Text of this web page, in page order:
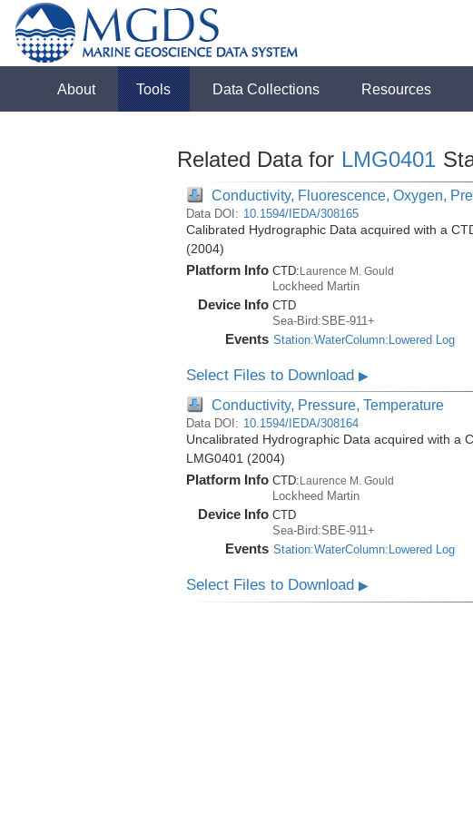
About Tools Data Collections Resources
Related Data for LMG0401
Conductivity, Fluorescence, Oxygen,
Data DOI: 10.1594/IEDA/308165
Calibrated Hydrographic Data acquired with a
(2004)
Platform Info CTD:Laurence M. Gould
Lockheed Martin
Device Info CTD
Sea-Bird:SBE-911+
Events Station:WaterColumn:Lowered Log
Select Files to Download ▶
Conductivity, Pressure, Temperature
Data DOI: 10.1594/IEDA/308164
Uncalibrated Hydrographic Data acquired with a
LMG0401 (2004)
Platform Info CTD: Laurence M. Gould
Lockheed Martin
Device Info CTD
Sea-Bird:SBE-911+
Events Station:WaterColumn:Lowered Log
Select Files to Download ▶